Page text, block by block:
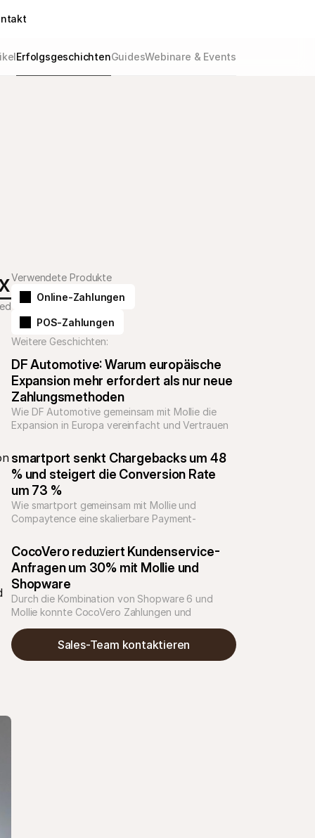
ErfolgsgeschichtenGuidesWebinare & Events
Verwendete Produkte
Online-Zahlungen
POS-Zahlungen
Weitere Geschichten:
DF Automotive: Warum europäische
Expansion mehr erfordert als nur neue
Zahlungsmethoden
Wie DF Automotive gemeinsam mit Mollie die
Expansion in Europa vereinfacht und Vertrauen
smartport senkt Chargebacks um 48
% und steigert die Conversion Rate
um 73 %
Wie smartport gemeinsam mit Mollie und
Compaytence eine skalierbare Payment-
aufgebaut hat
CocoVero reduziert Kundenservice-
Anfragen um 30% mit Mollie und
Shopware
Durch die Kombination von Shopware 6 und
Mollie konnte CocoVero Zahlungen und
Anfragen um 30 % reduzieren. Das Ergebnis: ein
übersichtlicherer Checkout, weniger Probleme
Sales-Team kontaktieren